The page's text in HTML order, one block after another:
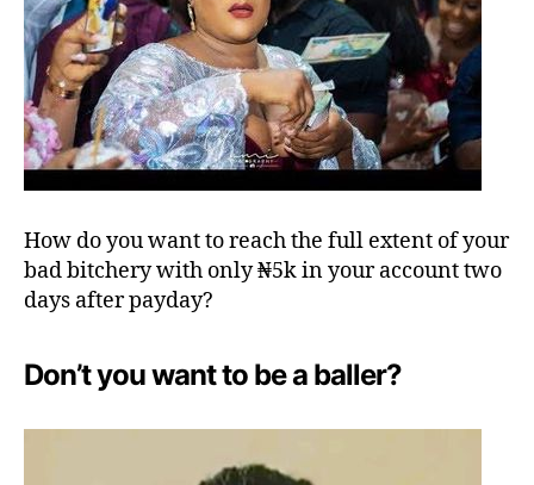
How do you want to reach the full extent of your
bad bitchery with only ₦5k in your account two
days after payday?
Don’t you want to be a baller?